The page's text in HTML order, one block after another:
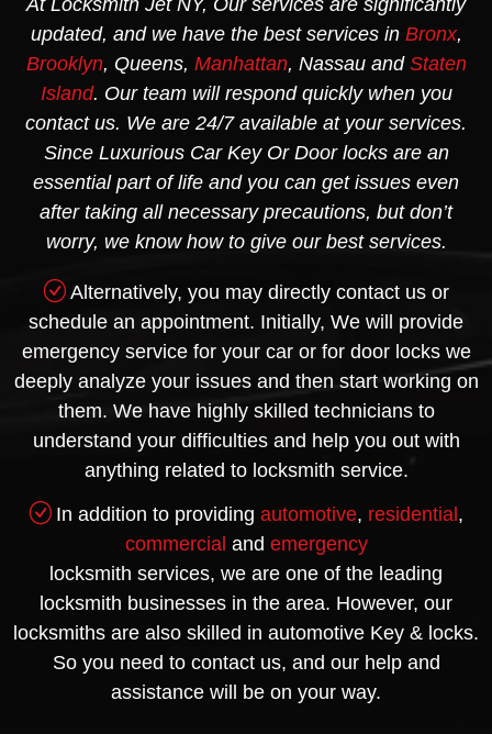
At Locksmith Jet NY, Our services are significantly
updated, and we have the best services in Bronx,
Brooklyn, Queens, Manhattan, Nassau and Staten
Island. Our team will respond quickly when you
contact us. We are 24/7 available at your services.
Since Luxurious Car Key Or Door locks are an
essential part of life and you can get issues even
after taking all necessary precautions, but don’t
worry, we know how to give our best services.
Alternatively, you may directly contact us or
schedule an appointment. Initially, We will provide
emergency service for your car or for door locks we
deeply analyze your issues and then start working on
them. We have highly skilled technicians to
understand your difficulties and help you out with
anything related to locksmith service.
In addition to providing automotive, residential ,
commercial and emergency
locksmith services, we are one of the leading
locksmith businesses in the area. However, our
locksmiths are also skilled in automotive Key & locks.
So you need to contact us, and our help and
assistance will be on your way.